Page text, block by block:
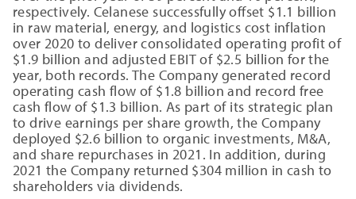
respectively. Celanese successfully offset $1.1 billion
in raw material, energy, and logistics cost inflation
over 2020 to deliver consolidated operating profit of
$1.9 billion and adjusted EBIT of $2.5 billion for the
year, both records. The Company generated record
operating cash flow of $1.8 billion and record free
cash flow of $1.3 billion. As part of its strategic plan
to drive earnings per share growth, the Company
deployed $2.6 billion to organic investments, M&A,
and share repurchases in 2021. In addition, during
2021 the Company returned $304 million in cash to
shareholders via dividends.